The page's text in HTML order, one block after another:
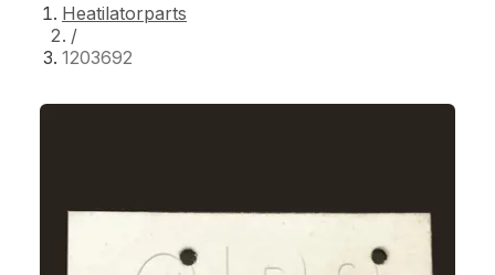
Heatilatorparts
/
1203692